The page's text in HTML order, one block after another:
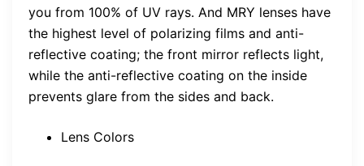
you from 100% of UV rays. And MRY lenses have
the highest level of polarizing films and anti-
reflective coating; the front mirror reflects light,
while the anti-reflective coating on the inside
prevents glare from the sides and back.
Lens Colors